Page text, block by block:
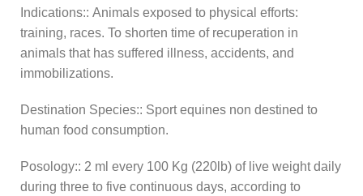
Indications:: Animals exposed to physical efforts:
training, races. To shorten time of recuperation in
animals that has suffered illness, accidents, and
immobilizations.
Destination Species:: Sport equines non destined to
human food consumption.
Posology:: 2 ml every 100 Kg (220lb) of live weight daily
during three to five continuous days, according to